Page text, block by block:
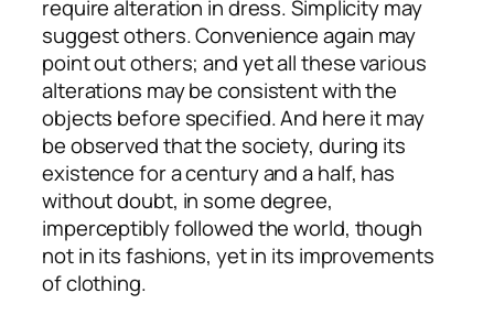
require alteration in dress. Simplicity may
suggest others. Convenience again may
point out others; and yet all these various
alterations may be consistent with the
objects before specified. And here it may
be observed that the society, during its
existence for a century and a half, has
without doubt, in some degree,
imperceptibly followed the world, though
not in its fashions, yet in its improvements
of clothing.